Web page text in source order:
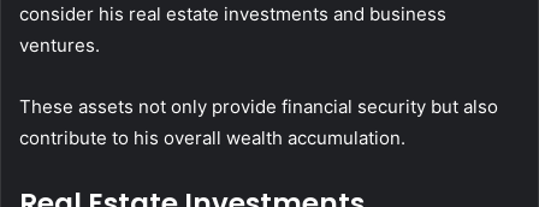
consider his real estate investments and business
ventures.
These assets not only provide financial security but also
contribute to his overall wealth accumulation.